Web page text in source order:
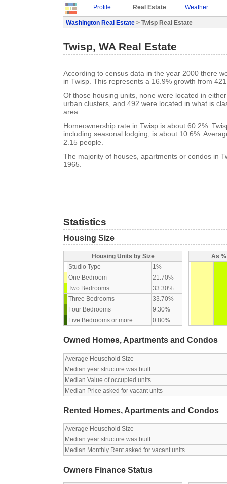
Profile Real Estate Weather
Washington Real Estate > Twisp Real Estate
Twisp, WA Real Estate
According to census data in the year 2000 there
in Twisp. This represents a 16.9% growth from
Of those housing units, none were located in
urban clusters, and 492 were located in what is
area.
Homeownership rate in Twisp is about 60.2%.
including seasonal lodging, is about 10.6%.
2.15 people.
The majority of houses, apartments or condos in
1965.
Statistics
Housing Size
Housing Units by Size
Studio Type
1%
One Bedroom
21.70%
Two Bedrooms
33.30%
Three Bedrooms
33.70%
Four Bedrooms
9.30%
Five Bedrooms or more
0.80%
As
Owned Homes, Apartments and Condos
Average Household Size
Median year structure was built
Median Value of occupied units
Median Price asked for vacant units
Rented Homes, Apartments and Condos
Average Household Size
Median year structure was built
Median Monthly Rent asked for vacant units
Owners Finance Status